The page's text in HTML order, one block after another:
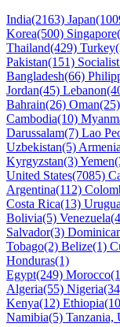
India(2163)
Korea(500)
Thailand(429)
Pakistan(151)
Bangladesh(66)
Jordan(45)
Bahrain(26) Oman(25)
Cambodia(10)
Darussalam(7) Lao
Uzbekistan(5)
Kyrgyzstan(3)
United States(7085)
Argentina(112)
Costa Rica(13)
Bolivia(5)
Salvador(3)
Tobago(2) Belize(1)
Honduras(1)
Egypt(249)
Algeria(55)
Kenya(12)
Namibia(5) Tanzania,